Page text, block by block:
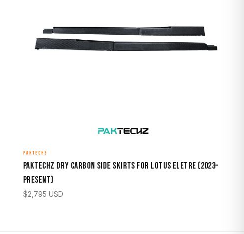
PAKTECHZ
Paktechz Dry Carbon Side Skirts for Lotus Eletre (2023–
Present)
$2,795 USD